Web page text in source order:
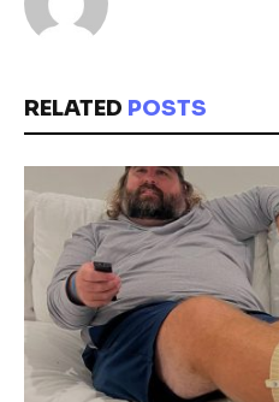
RELATED POSTS